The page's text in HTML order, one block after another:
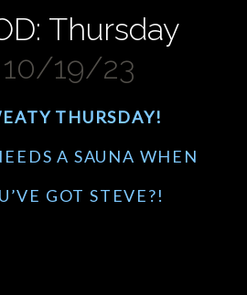
10/19/23
Thursday
THURSDAY!
A SAUNA WHEN
GOT STEVE?!